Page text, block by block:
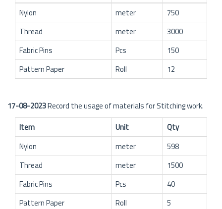
Nylon meter
750
Thread
meter
3000
Fabric Pins
Pcs
150
Pattern Paper
Roll 12
17-08-2023Record the usage of materials for Stitching work.
Item
Unit
Qty
Nylon
meter
598
Thread
meter
1500
Fabric Pins
Pcs
40
Pattern Paper
Roll 5